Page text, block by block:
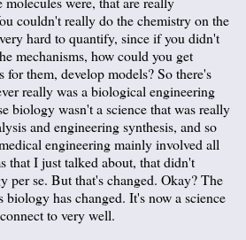
couldn't really do the chemistry on the
hard to quantify, since if you didn't
mechanisms, how could you get
for them, develop models? So there's
really was a biological engineering
biology wasn't a science that was really
and engineering synthesis, and so
engineering mainly involved all
that I just talked about, that didn't
per se. But that's changed. Okay? The
has changed. It's now a science
to very well.